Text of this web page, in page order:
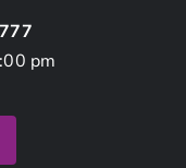
pm